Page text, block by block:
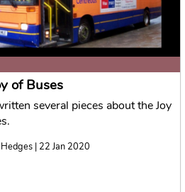
of Buses
several pieces about the Joy
| 22 Jan 2020